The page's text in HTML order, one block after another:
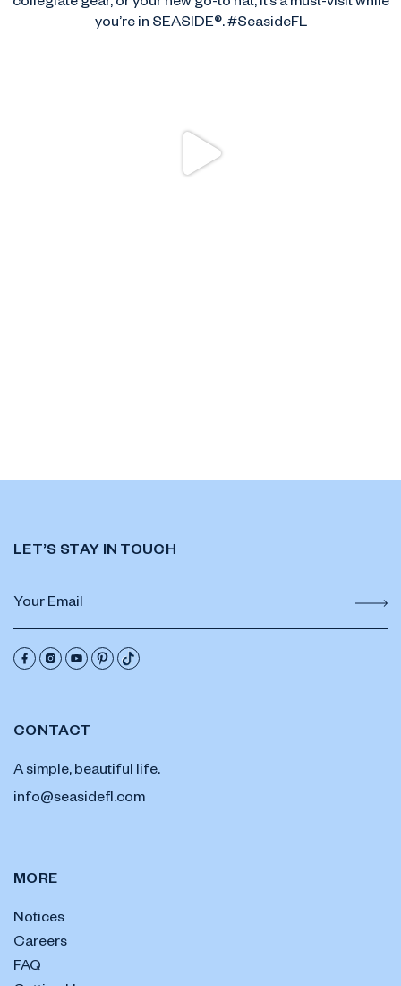
CONTACT
A simple, beautiful life.
info@seasidefl.com
MORE
Notices
Careers
FAQ
LET’S STAY IN TOUCH